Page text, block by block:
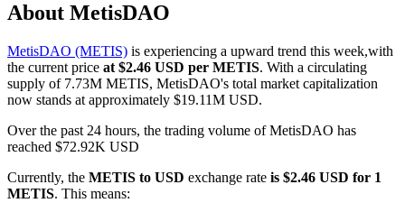
COIN-M Futures
Cryptocurrency Futures
TradFi
Derivatives for stocks, forex, precious metals, and commodities
About MetisDAO
MetisDAO (METIS) is experiencing a upward trend this week,with
the current price at $2.46 USD per METIS. With a circulating
supply of 7.73M METIS, MetisDAO's total market capitalization
now stands at approximately $19.11M USD.
Over the past 24 hours, the trading volume of MetisDAO has
reached $72.92K USD
Currently, the METIS to USD exchange rate is $2.46 USD for 1
METIS. This means: